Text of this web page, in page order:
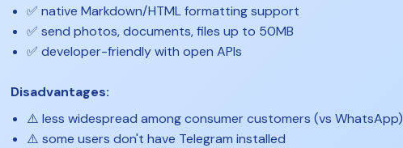
✅ native Markdown/HTML formatting support
✅ send photos, documents, files up to 50MB
✅ developer-friendly with open APIs
Disadvantages:
⚠️ less widespread among consumer customers (vs WhatsApp)
⚠️ some users don't have Telegram installed